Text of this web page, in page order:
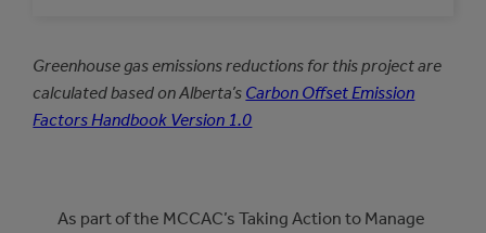
Greenhouse gas emissions reductions for this project are
calculated based on Alberta’s Carbon Offset Emission
Factors Handbook Version 1.0
As part of the MCCAC’s Taking Action to Manage